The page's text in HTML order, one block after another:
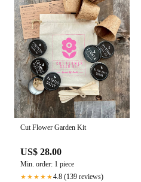
Cut Flower Garden Kit
US$ 28.00
Min. order: 1 piece
★★★★★4.8 (139 reviews)